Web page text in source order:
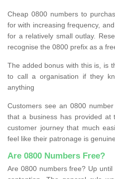
Cheap 0800 numbers to
for with increasing frequency,
for a relatively small outlay.
recognise the 0800 prefix as a
The added bonus with this is, is
to call a organisation if they
anything
Customers see an 0800
that a business has provided at
customer journey that much
feel like their patronage is
Are 0800 Numbers Free?
Are 0800 numbers free? Up